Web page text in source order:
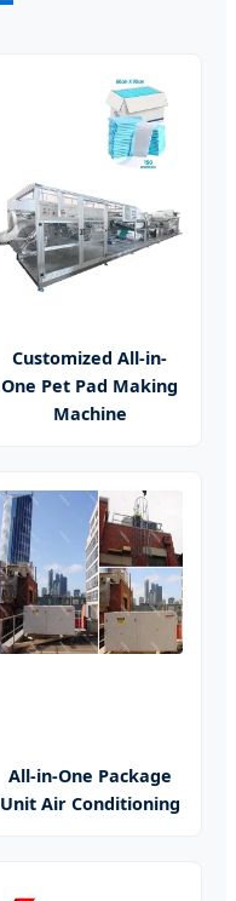
Customized All-in-
One Pet Pad Making
Machine
All-in-One Package
Unit Air Conditioning